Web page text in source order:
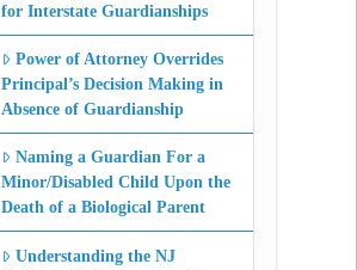
for Interstate Guardianships
Power of Attorney Overrides
Principal’s Decision Making in
Absence of Guardianship
Naming a Guardian For a
Minor/Disabled Child Upon the
Death of a Biological Parent
Understanding the NJ